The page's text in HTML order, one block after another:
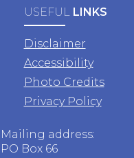
USEFUL LINKS
Disclaimer
Accessibility
Photo Credits
Privacy Policy
Mailing address:
PO Box 66